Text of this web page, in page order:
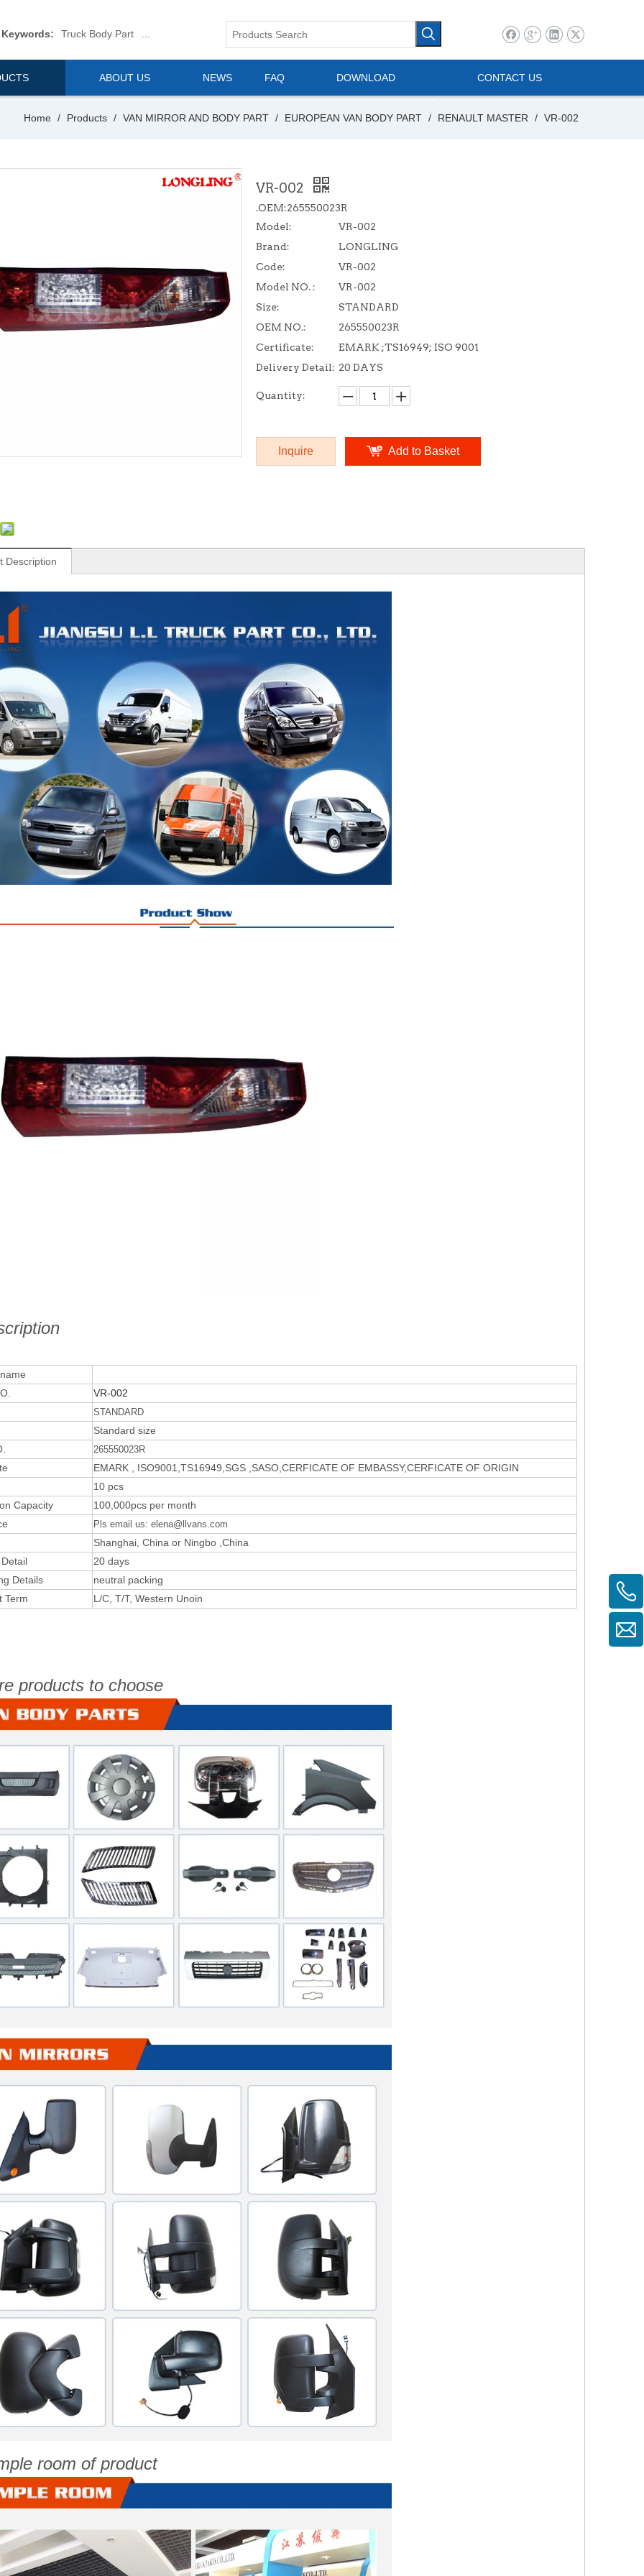
Truck Body Part Van Body Part Commerical Vehicle
ABOUT US NEWS FAQ DOWNLOAD CONTACT US
Home / Products / VAN MIRROR AND BODY PART / EUROPEAN VAN BODY PART / RENAULT MASTER / VR-002
VR-002
.OEM:265550023R
Model:
VR-002
Brand:
LONGLING
Code:
VR-002
Model NO. :
VR-002
Size:
STANDARD
OEM NO.:
265550023R
Certificate:
EMARK ;TS16949; ISO 9001
Delivery Detail: 20 DAYS
Quantity:
Inquire Add to Basket
Description
VR-002
STANDARD
Standard size
265550023R
EMARK , ISO9001,TS16949,SGS ,SASO,CERFICATE OF EMBASSY,CERFICATE OF ORIGIN
10 pcs
Capacity
100,000pcs per month
Pls email us: elena@llvans.com
Shanghai, China or Ningbo ,China
20 days
Details
neutral packing
Term
L/C, T/T, Western Unoin
products to choose
room of product